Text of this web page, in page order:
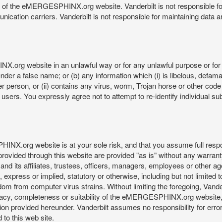
the eMERGESPHINX.org website. Vanderbilt is not responsible
carriers. Vanderbilt is not responsible for maintaining data
website in an unlawful way or for any unlawful purpose or
a false name; or (b) any information which (i) is libelous,
person, or (ii) contains any virus, worm, Trojan horse or other
You expressly agree not to attempt to re-identify individual
website is at your sole risk, and that you assume full
through this website are provided "as is" without any
its affiliates, trustees, officers, managers, employees or other
or implied, statutory or otherwise, including but not limited
from computer virus strains. Without limiting the foregoing,
completeness or suitability of the eMERGESPHINX.org
provided hereunder. Vanderbilt assumes no responsibility for
to this web site.